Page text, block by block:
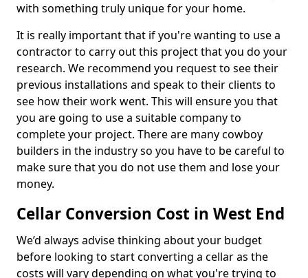
with something truly unique for your home.
It is really important that if you're wanting to use a
contractor to carry out this project that you do your
research. We recommend you request to see their
previous installations and speak to their clients to
see how their work went. This will ensure you that
you are going to use a suitable company to
complete your project. There are many cowboy
builders in the industry so you have to be careful to
make sure that you do not use them and lose your
money.
Cellar Conversion Cost in West End
We’d always advise thinking about your budget
before looking to start converting a cellar as the
costs will vary depending on what you're trying to